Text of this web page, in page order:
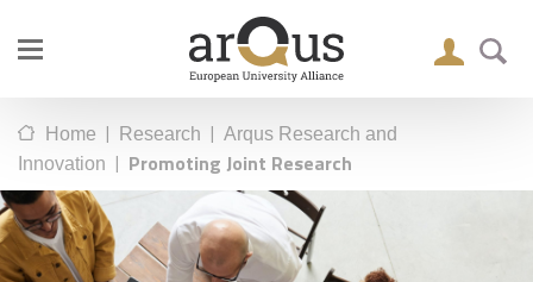
Home | Research | Arqus Research and
Innovation | Promoting Joint Research